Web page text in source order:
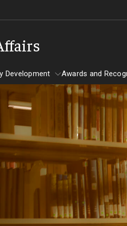
Development
Faculty Development
Awards and
Awards
Balance